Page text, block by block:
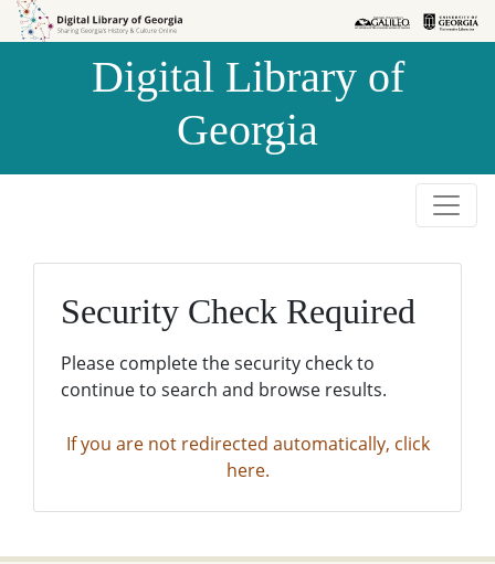
Skip to
Skip to
Digital Library of
Georgia
Security Check Required
Please complete the security check to
continue to search and browse results.
If you are not redirected automatically, click
here.